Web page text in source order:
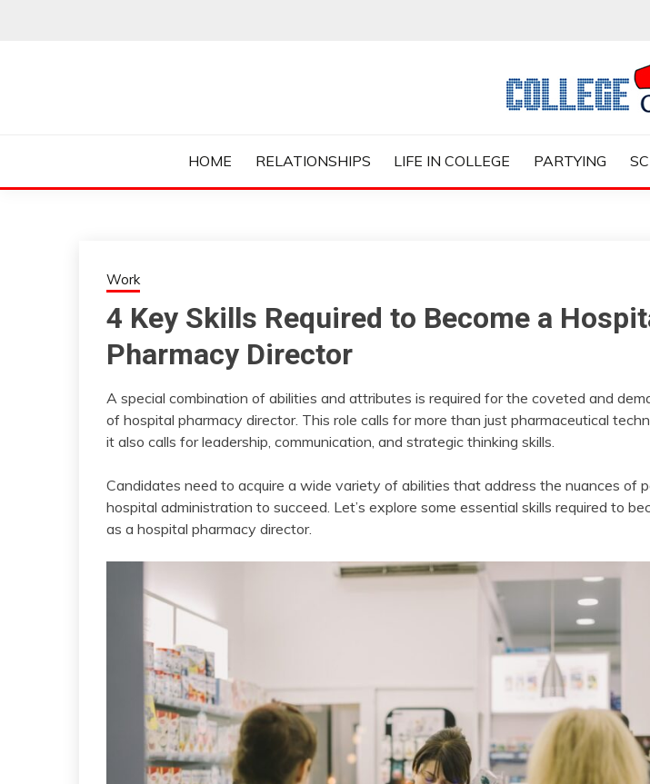
COLLEGE CURES
HOME
RELATIONSHIPS LIFE IN COLLEGE PARTYING
Work
4 Key Skills Required to Become a
Pharmacy Director
A special combination of abilities and attributes is required for the coveted and
of hospital pharmacy director. This role calls for more than just pharmaceutical
it also calls for leadership, communication, and strategic thinking skills.
Candidates need to acquire a wide variety of abilities that address the nuances of
hospital administration to succeed. Let’s explore some essential skills required to
as a hospital pharmacy director.